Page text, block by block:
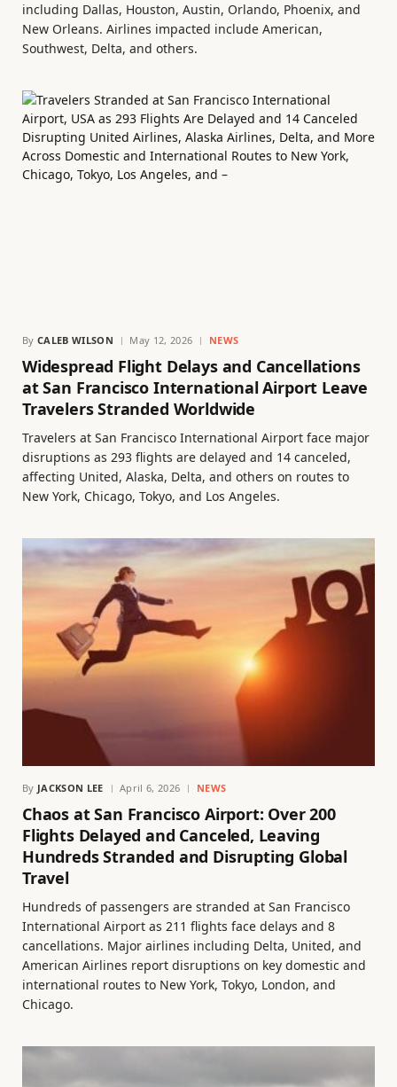
including Dallas, Houston, Austin, Orlando, Phoenix, and
New Orleans. Airlines impacted include American,
Southwest, Delta, and others.
By CALEB WILSON May 12, 2026 NEWS
Widespread Flight Delays and Cancellations
at San Francisco International Airport Leave
Travelers Stranded Worldwide
Travelers at San Francisco International Airport face major
disruptions as 293 flights are delayed and 14 canceled,
affecting United, Alaska, Delta, and others on routes to
New York, Chicago, Tokyo, and Los Angeles.
By JACKSON LEE April 6, 2026 NEWS
Chaos at San Francisco Airport: Over 200
Flights Delayed and Canceled, Leaving
Hundreds Stranded and Disrupting Global
Travel
Hundreds of passengers are stranded at San Francisco
International Airport as 211 flights face delays and 8
cancellations. Major airlines including Delta, United, and
American Airlines report disruptions on key domestic and
international routes to New York, Tokyo, London, and
Chicago.